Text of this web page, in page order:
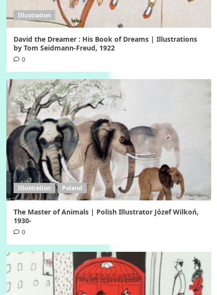
Illustration
David the Dreamer : His Book of Dreams | Illustrations
by Tom Seidmann-Freud, 1922
0
Illustration Poland
The Master of Animals | Polish Illustrator Józef Wilkoń,
1930-
0